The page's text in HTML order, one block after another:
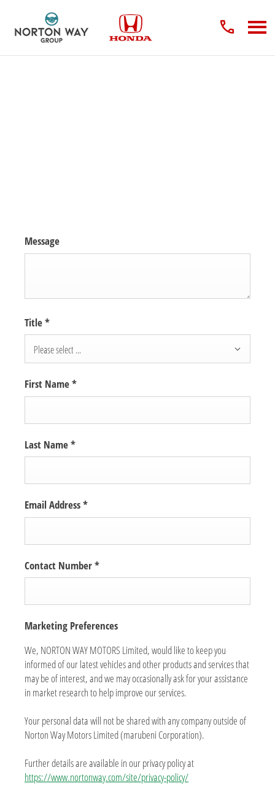
Message
Title*
Please select ...
First Name*
Last Name*
Email Address*
Contact Number*
Marketing Preferences
We, NORTON WAY MOTORS Limited, would like to keep you
informed of our latest vehicles and other products and services that
may be of interest, and we may occasionally ask for your assistance
in market research to help improve our services.
Your personal data will not be shared with any company outside of
Norton Way Motors Limited (marubeni Corporation).
Further details are available in our privacy policy at
https://www.nortonway.com/site/privacy-policy/